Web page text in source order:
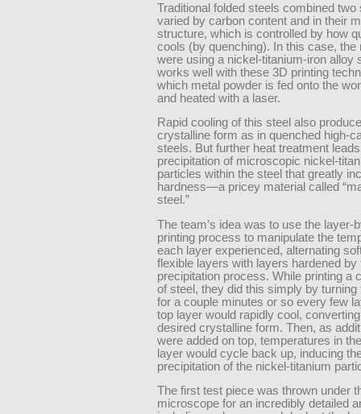
Traditional folded steels combined two
varied by carbon content and in their
structure, which is controlled by how
cools (by quenching). In this case, the
were using a nickel-titanium-iron alloy
works well with these 3D printing
which metal powder is fed onto the
and heated with a laser.
Rapid cooling of this steel also
crystalline form as in quenched high-
steels. But further heat treatment
precipitation of microscopic nickel-
particles within the steel that greatly
hardness—a pricey material called
steel.”
The team’s idea was to use the layer-
printing process to manipulate the
each layer experienced, alternating
flexible layers with layers hardened by
precipitation process. While printing a
of steel, they did this simply by turning
for a couple minutes or so every few
top layer would rapidly cool,
desired crystalline form. Then, as
were added on top, temperatures in
layer would cycle back up, inducing
precipitation of the nickel-titanium
The first test piece was thrown under
microscope for an incredibly detailed